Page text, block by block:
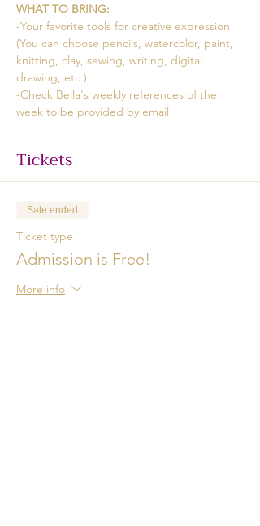
WHAT TO BRING:
-Your favorite tools for creative expression
(You can choose pencils, watercolor, paint,
knitting, clay, sewing, writing, digital
drawing, etc.)
-Check Bella's weekly references of the
week to be provided by email
Tickets
Sale ended
Ticket type
Admission is Free!
More info